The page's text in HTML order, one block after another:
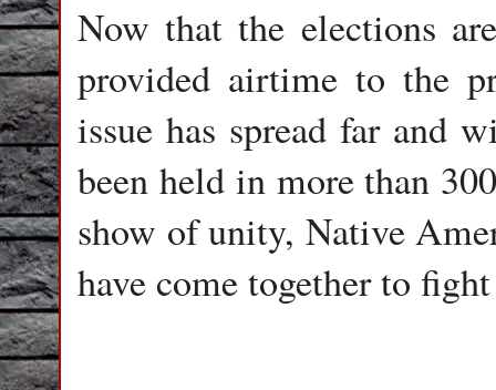
Now that the elections
provided airtime to the
issue has spread far and
been held in more than
show of unity, Native
have come together to